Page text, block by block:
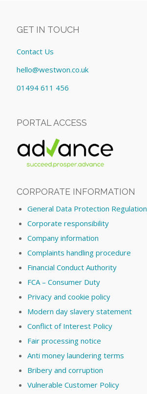
GET IN TOUCH
Contact Us
hello@westwon.co.uk
01494 611 456
PORTAL ACCESS
CORPORATE INFORMATION
General Data Protection Regulation
Corporate responsibility
Company information
Complaints handling procedure
Financial Conduct Authority
FCA – Consumer Duty
Privacy and cookie policy
Modern day slavery statement
Conflict of Interest Policy
Fair processing notice
Anti money laundering terms
Bribery and corruption
Vulnerable Customer Policy